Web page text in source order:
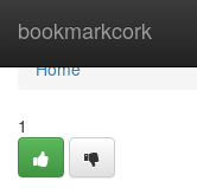
bookmarkcork
Home
Home
1